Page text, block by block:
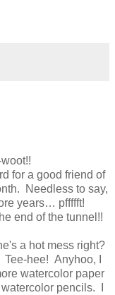
for a good friend of
Needless to say,
years… pffffft!
end of the tunnel!!
a hot mess right?
hee! Anyhoo, I
watercolor paper
pencils. I